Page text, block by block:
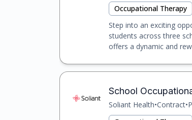
Occupational Therapy
Step into an exciting
students across three
offers a dynamic and
School
Soliant Health•Contract•